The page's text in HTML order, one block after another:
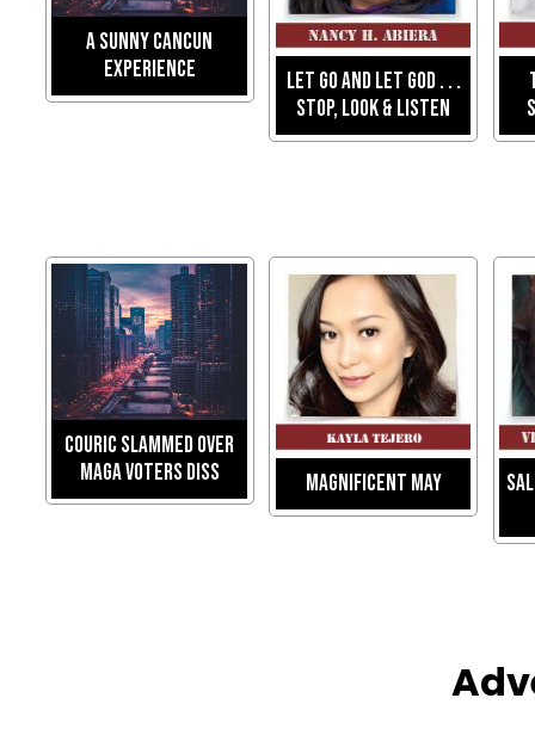
A Sunny Cancun
Experience
Let Go And Let God . . .
Stop, Look & Listen
Couric Slammed Over
MAGA Voters Diss
Magnificent May